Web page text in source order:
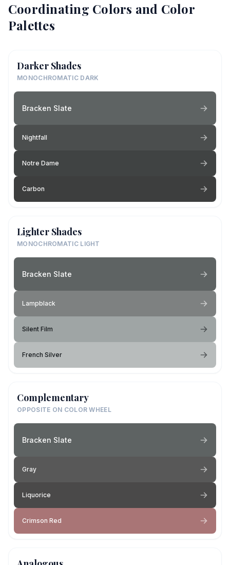
Coordinating Colors and Color
Palettes
Darker Shades
MONOCHROMATIC DARK
Bracken Slate
Nightfall
Notre Dame
Carbon
Lighter Shades
MONOCHROMATIC LIGHT
Bracken Slate
Lampblack
Silent Film
French Silver
Complementary
OPPOSITE ON COLOR WHEEL
Bracken Slate
Gray
Liquorice
Crimson Red